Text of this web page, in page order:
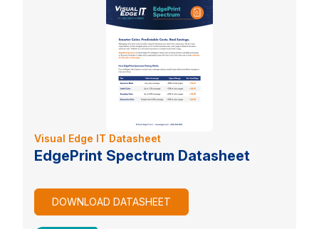
Visual Edge IT Datasheet
EdgePrint Spectrum Datasheet
DOWNLOAD DATASHEET